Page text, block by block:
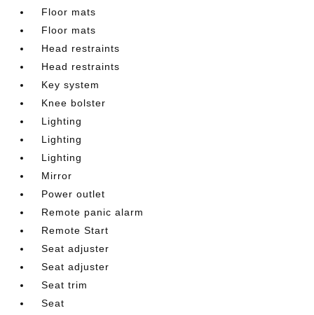
Floor mats
Floor mats
Head restraints
Head restraints
Key system
Knee bolster
Lighting
Lighting
Lighting
Mirror
Power outlet
Remote panic alarm
Remote Start
Seat adjuster
Seat adjuster
Seat trim
Seat